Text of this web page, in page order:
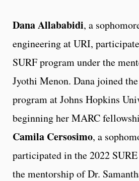
Dana Allababidi, a
engineering at URI,
SURF program under the
Jyothi Menon. Dana joined
program at Johns Hopkins
beginning her MARC
Camila Cersosimo, a
participated in the 2022
the mentorship of Dr.